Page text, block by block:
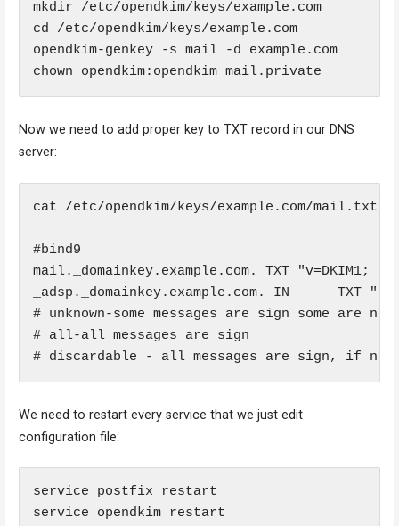
mkdir /etc/opendkim/keys/example.com
cd /etc/opendkim/keys/example.com
opendkim-genkey -s mail -d example.com
Now we need to add proper key to TXT record in our DNS
server:
cat /etc/opendkim/keys/example.com/mail.txt
#bind9
mail._domainkey.example.com. TXT "v=DKIM1; k=rsa;
_adsp._domainkey.example.com. IN      TXT
# unknown-some messages are sign some are not
# all-all messages are sign
# discardable - all messages are sign, if not
We need to restart every service that we just edit
configuration file:
service postfix restart
service opendkim restart